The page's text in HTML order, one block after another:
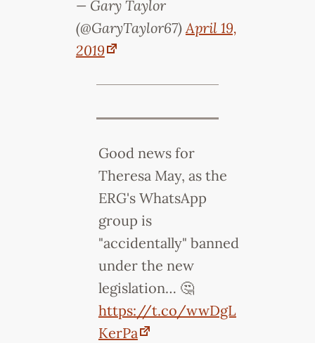
— Gary Taylor
(@GaryTaylor67)April 19,
2019
Good news for
Theresa May, as the
ERG's WhatsApp
group is
"accidentally" banned
under the new
legislation… 🤔
https://t.co/wwDgL
KerPa